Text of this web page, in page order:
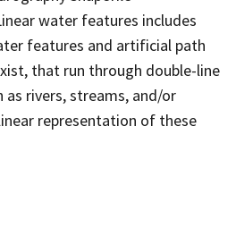
water features includes
features and artificial path
that run through double-line
as rivers, streams, and/or
representation of these